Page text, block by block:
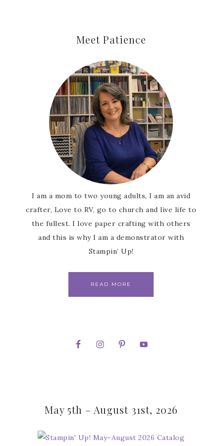
Meet Patience
I am a mom to two young adults, I am an avid
crafter, Love to RV, go to church and live life to
the fullest. I love paper crafting with others
and this is why I am a demonstrator with
Stampin’ Up!
READ MORE
May 5th – August 31st, 2026